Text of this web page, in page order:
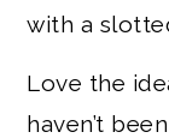
with a
Love the
haven’t